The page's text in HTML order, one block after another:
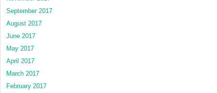
September 2017
August 2017
June 2017
May 2017
April 2017
March 2017
February 2017